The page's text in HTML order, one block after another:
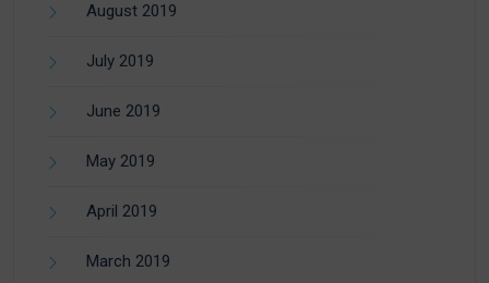
August 2019
July 2019
June 2019
May 2019
April 2019
March 2019